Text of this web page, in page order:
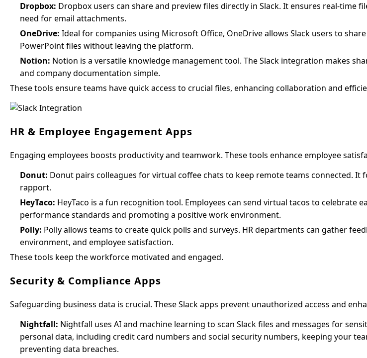
Dropbox: Dropbox users can share and preview files directly in Slack. It ensures real-time
need for email attachments.
OneDrive: Ideal for companies using Microsoft Office, OneDrive allows Slack users to
PowerPoint files without leaving the platform.
Notion: Notion is a versatile knowledge management tool. The Slack integration makes
and company documentation simple.
These tools ensure teams have quick access to crucial files, enhancing collaboration and
HR & Employee Engagement Apps
Engaging employees boosts productivity and teamwork. These tools enhance employee
Donut: Donut pairs colleagues for virtual coffee chats to keep remote teams connected. It
rapport.
HeyTaco: HeyTaco is a fun recognition tool. Employees can send virtual tacos to celebrate
performance standards and promoting a positive work environment.
Polly: Polly allows teams to create quick polls and surveys. HR departments can gather
environment, and employee satisfaction.
These tools keep the workforce motivated and engaged.
Security & Compliance Apps
Safeguarding business data is crucial. These Slack apps prevent unauthorized access and
Nightfall: Nightfall uses AI and machine learning to scan Slack files and messages for
personal data, including credit card numbers and social security numbers, keeping your
preventing data breaches.